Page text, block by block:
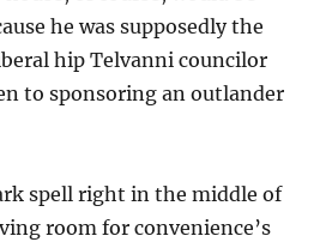
he was supposedly the
hip Telvanni councilor
to sponsoring an outlander
spell right in the middle of
room for convenience’s